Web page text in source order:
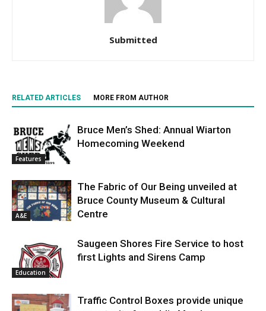
Submitted
RELATED ARTICLES MORE FROM AUTHOR
Features
Bruce Men’s Shed: Annual Wiarton
Homecoming Weekend
A&E
The Fabric of Our Being unveiled at
Bruce County Museum & Cultural
Centre
Education
Saugeen Shores Fire Service to host
first Lights and Sirens Camp
Traffic Control Boxes provide unique